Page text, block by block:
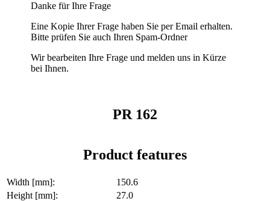
Danke für Ihre Frage
Eine Kopie Ihrer Frage haben Sie per Email erhalten.
Bitte prüfen Sie auch Ihren Spam-Ordner
Wir bearbeiten Ihre Frage und melden uns in Kürze
bei Ihnen.
PR 162
Product features
Width [mm]:
150.6
Height [mm]:
27.0